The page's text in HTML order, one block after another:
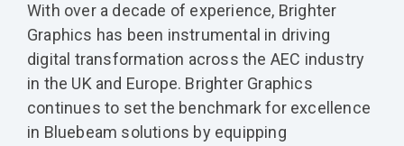
With over a decade of experience, Brighter
Graphics has been instrumental in driving
digital transformation across the AEC industry
in the UK and Europe. Brighter Graphics
continues to set the benchmark for excellence
in Bluebeam solutions by equipping